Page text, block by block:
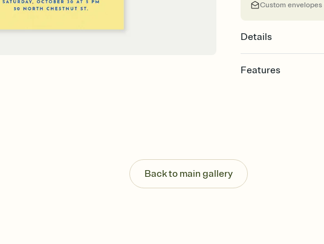
Custom envelopes
Details
Features
Send your Invitation
post anywhere.
Stay in the loop
Back to main gallery